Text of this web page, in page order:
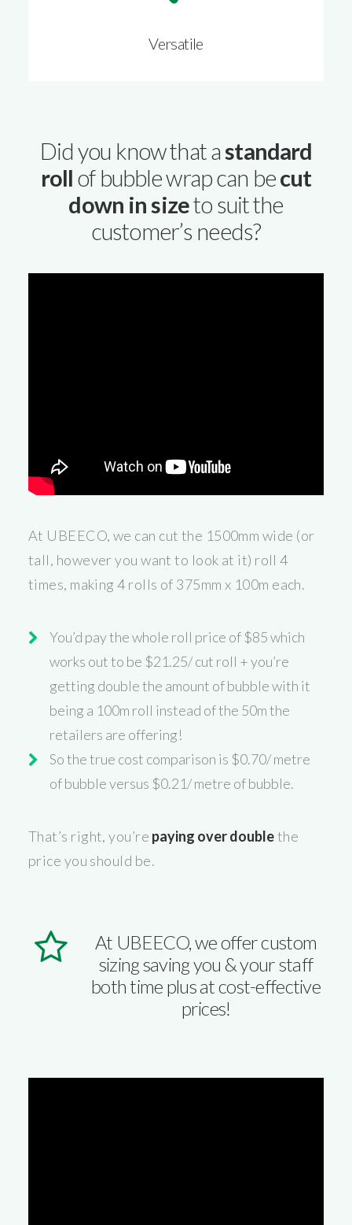
Versatile
Did you know that astandard
roll of bubble wrap can becut
down in sizeto suit the
customer’s needs?
At UBEECO, we can cut the 1500mm wide (or
tall, however you want to look at it) roll 4
times, making 4 rolls of 375mm x 100m each.
You’d pay the whole roll price of $85 which
works out to be $21.25/ cut roll + you’re
getting double the amount of bubble with it
being a 100m roll instead of the 50m the
retailers are offering!
So the true cost comparison is $0.70/ metre
of bubble versus $0.21/ metre of bubble.
That’s right, you’re paying over doublethe
price you should be.
At UBEECO, we offer custom
sizing saving you & your staff
both time plus at cost-effective
prices!